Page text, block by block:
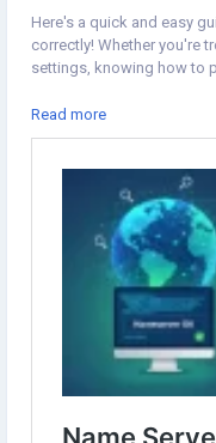
Here's a quick and easy
correctly! Whether you're
settings, knowing how to
Learn how to use online
authoritative
https://
check-step-by-step-
Stay on top of your
#NameserverCheck
#Troubleshooting
#CommandPrompt
Read more